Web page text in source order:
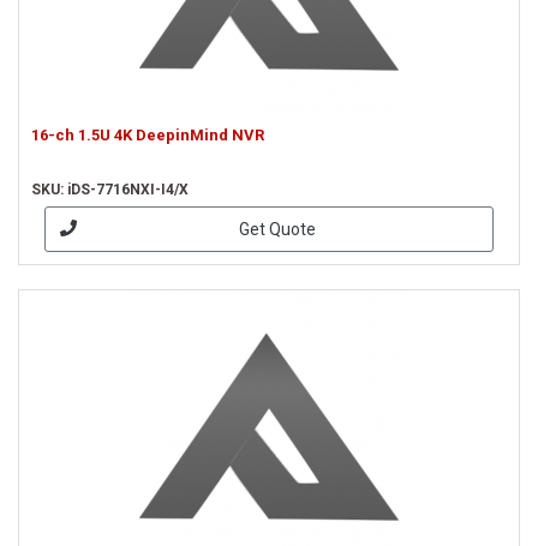
16-ch 1.5U 4K DeepinMind NVR
SKU: iDS-7716NXI-I4/X
Get Quote